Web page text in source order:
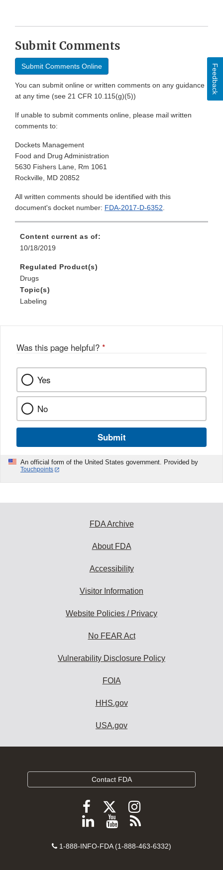
Submit Comments
Submit Comments Online
You can submit online or written comments on any guidance
at any time (see 21 CFR 10.115(g)(5))
If unable to submit comments online, please mail written
comments to:
Dockets Management
Food and Drug Administration
5630 Fishers Lane, Rm 1061
Rockville, MD 20852
All written comments should be identified with this
document's docket number: FDA-2017-D-6352.
Content current as of:
10/18/2019
Regulated Product(s)
Drugs
Topic(s)
Labeling
Was this page helpful? *
Yes
No
Submit
An official form of the United States government. Provided by
Touchpoints
Feedback
FDA Archive
About FDA
Accessibility
Visitor Information
Website Policies / Privacy
No FEAR Act
Vulnerability Disclosure Policy
FOIA
HHS.gov
USA.gov
Contact FDA
Follow
FDA
Facebook
Follow
FDA
Follow
FDA
Instagram
Follow
on
View
videos
Subscribe
FDA
Contact
1-888-INFO-FDA (1-888-463-6332)